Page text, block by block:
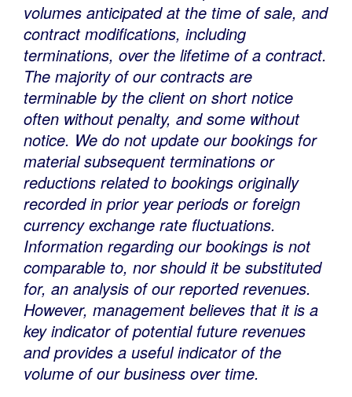
volumes anticipated at the time of sale, and
contract modifications, including
terminations, over the lifetime of a contract.
The majority of our contracts are
terminable by the client on short notice
often without penalty, and some without
notice. We do not update our bookings for
material subsequent terminations or
reductions related to bookings originally
recorded in prior year periods or foreign
currency exchange rate fluctuations.
Information regarding our bookings is not
comparable to, nor should it be substituted
for, an analysis of our reported revenues.
However, management believes that it is a
key indicator of potential future revenues
and provides a useful indicator of the
volume of our business over time.